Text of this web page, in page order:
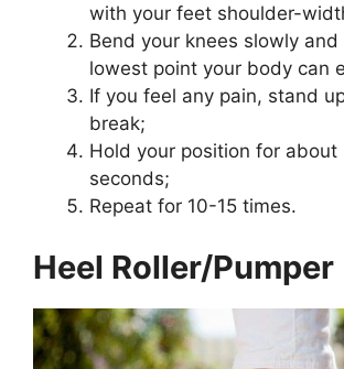
with your feet shoulder-
Bend your knees slowly
lowest point your body can
If you feel any pain, stand
break;
Hold your position for about
seconds;
Repeat for 10-15 times.
Heel Roller/Pumper